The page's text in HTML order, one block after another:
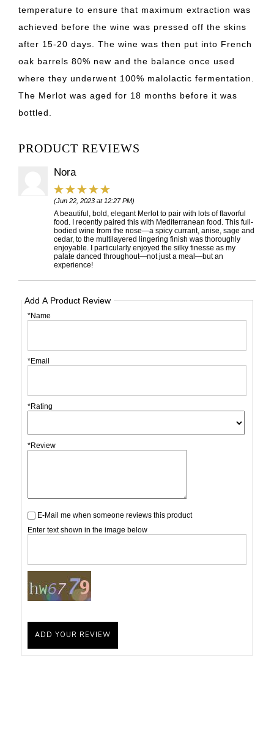
temperature to ensure that maximum extraction was
achieved before the wine was pressed off the skins
after 15-20 days. The wine was then put into French
oak barrels 80% new and the balance once used
where they underwent 100% malolactic fermentation.
The Merlot was aged for 18 months before it was
bottled.
PRODUCT REVIEWS
Nora
(Jun 22, 2023 at 12:27 PM)
A beautiful, bold, elegant Merlot to pair with lots of flavorful
food. I recently paired this with Mediterranean food. This full-
bodied wine from the nose—a spicy currant, anise, sage and
cedar, to the multilayered lingering finish was thoroughly
enjoyable. I particularly enjoyed the silky finesse as my
palate danced throughout—not just a meal—but an
experience!
Add A Product Review
*Name
*Email
*Rating
*Review
E-Mail me when someone reviews this product
Enter text shown in the image below
ADD YOUR REVIEW